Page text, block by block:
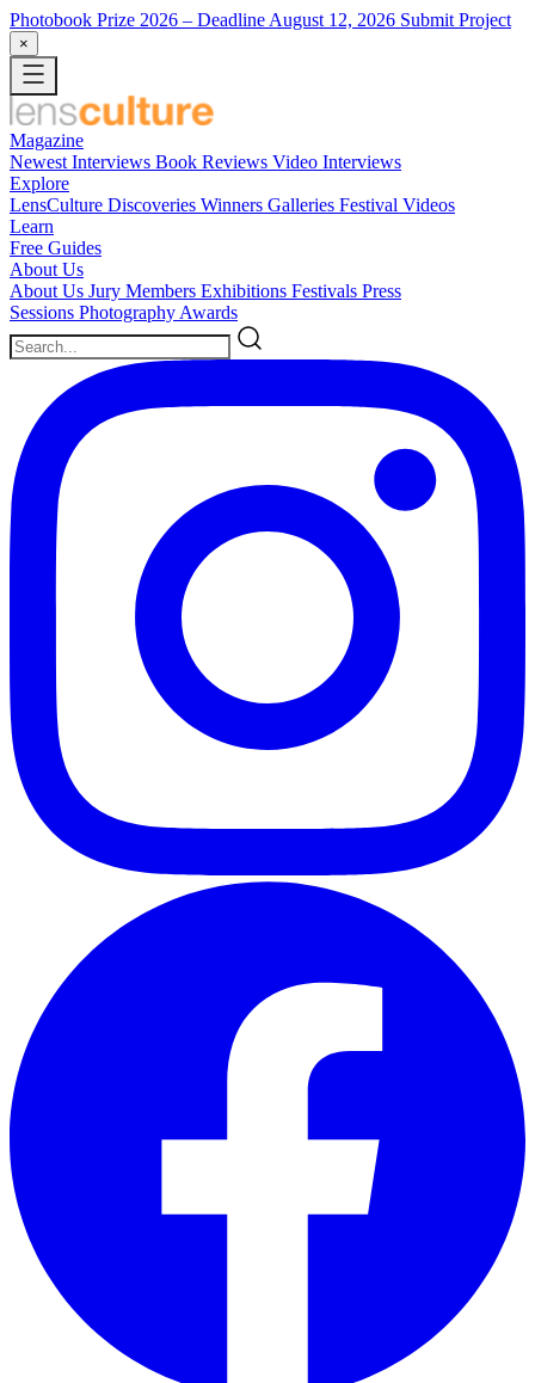
Photobook Prize 2026 – Deadline August 12, 2026 Submit Project
×
Magazine
Newest Interviews Book Reviews Video Interviews
Explore
LensCulture Discoveries Winners Galleries Festival Videos
Learn
Free Guides
About Us
About Us Jury Members Exhibitions Festivals Press
Sessions Photography Awards